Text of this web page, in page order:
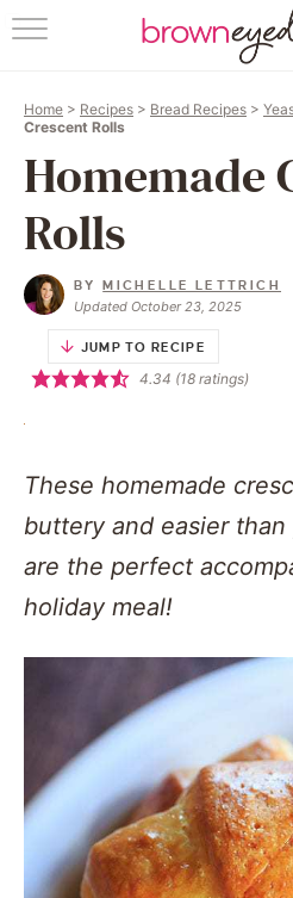
HOME
BAKING
Home > Recipes > Bread Recipes >
Crescent Rolls
Homemade
Rolls
BYMICHELLE LETTRICH
Updated October 23, 2025
JUMP TO RECIPE
4.34 (18ratings)
These homemade
buttery and easier than
are the perfect
holiday meal!